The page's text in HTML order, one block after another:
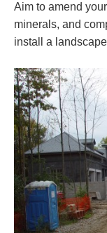
Aim to amend
minerals, and
install a